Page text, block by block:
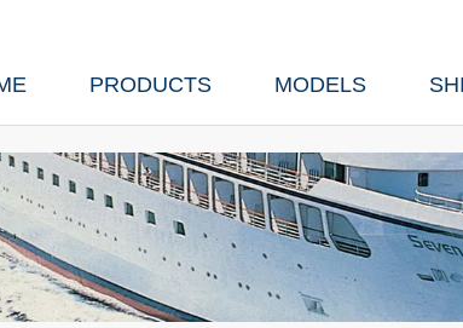
PRODUCTS MODELS